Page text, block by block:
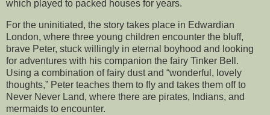
which played to packed houses for years.
For the uninitiated, the story takes place in Edwardian
London, where three young children encounter the bluff,
brave Peter, stuck willingly in eternal boyhood and looking
for adventures with his companion the fairy Tinker Bell.
Using a combination of fairy dust and “wonderful, lovely
thoughts,” Peter teaches them to fly and takes them off to
Never Never Land, where there are pirates, Indians, and
mermaids to encounter.